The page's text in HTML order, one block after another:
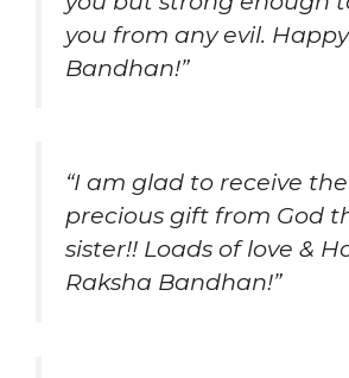
you from any evil.
Bandhan!”
“I am glad to receive
precious gift from God
sister!! Loads of love &
Raksha Bandhan!”